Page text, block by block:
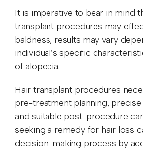
It is imperative to bear in mind
transplant procedures may
baldness, results may vary
individual’s specific
of alopecia.
Hair transplant procedures
pre-treatment planning,
and suitable post-procedure
seeking a remedy for hair loss
decision-making process by